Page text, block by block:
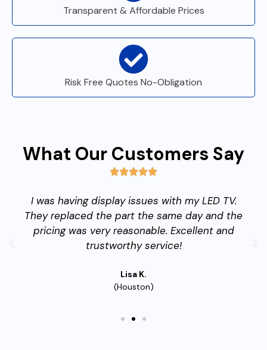
Transparent & Affordable Prices
Risk Free Quotes No-Obligation
What Our Customers Say
I was having display issues with my LED TV.
They replaced the part the same day and the
pricing was very reasonable. Excellent and
trustworthy service!
Lisa K.
(Houston)